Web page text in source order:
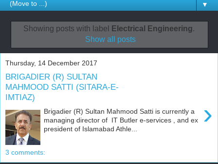
▼
Showing posts with label Electrical Engineering.
Show all posts
Thursday, 14 December 2017
BRIGADIER (R) SULTAN
MAHMOOD SATTI (SITARA-E-
IMTIAZ)
›
Brigadier (R) Sultan Mahmood Satti is currently a
managing director of IT Butler e-services , and ex
president of Islamabad Athle...
3 comments: